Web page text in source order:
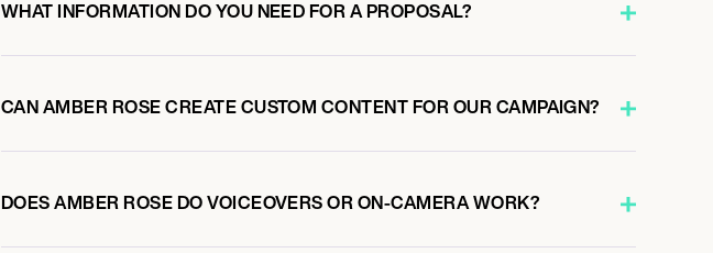
WHAT INFORMATION DO YOU NEED FOR A PROPOSAL?
CAN AMBER ROSE CREATE CUSTOM CONTENT FOR OUR CAMPAIGN?
DOES AMBER ROSE DO VOICEOVERS OR ON-CAMERA WORK?